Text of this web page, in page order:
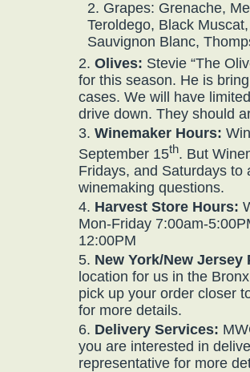
Grapes: Grenache,
Teroldego, Black
Sauvignon Blanc,
Olives: Stevie “The
for this season. He is
cases. We will have
drive down. They should
Winemaker Hours:
September 15th. But
Fridays, and Saturdays to
winemaking questions.
Harvest Store Hours:
Mon-Friday 7:00am-
12:00PM
New York/New Jersey
location for us in the
pick up your order closer
for more details.
Delivery Services:
you are interested in
representative for more